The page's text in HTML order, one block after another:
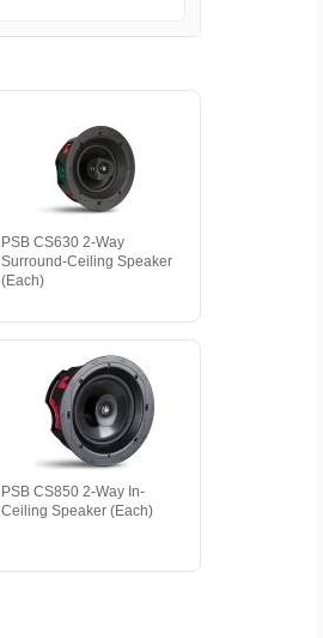
PSB CS630 2-Way
Surround-Ceiling Speaker
(Each)
PSB CS850 2-Way In-
Ceiling Speaker (Each)